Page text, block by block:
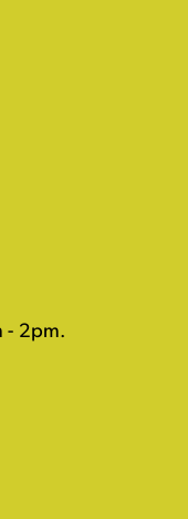
- 2pm.